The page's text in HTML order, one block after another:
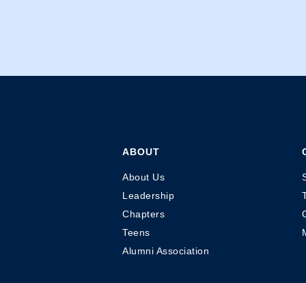
ABOUT
About Us
Leadership
Chapters
Teens
Alumni Association